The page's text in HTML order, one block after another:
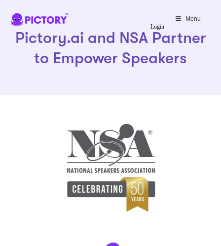
Login
Menu
Pictory.ai and NSA Partner
to Empower Speakers
Limited Offer: 40% Off Pro Annual
+2X AI Credits